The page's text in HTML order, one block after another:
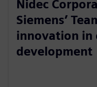
Nidec
Siemens’
innovation in
development